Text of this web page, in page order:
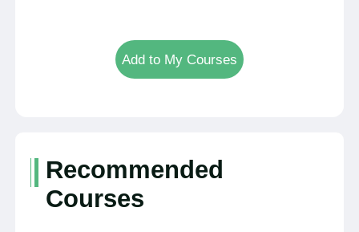
Add to My Courses
Recommended
Courses